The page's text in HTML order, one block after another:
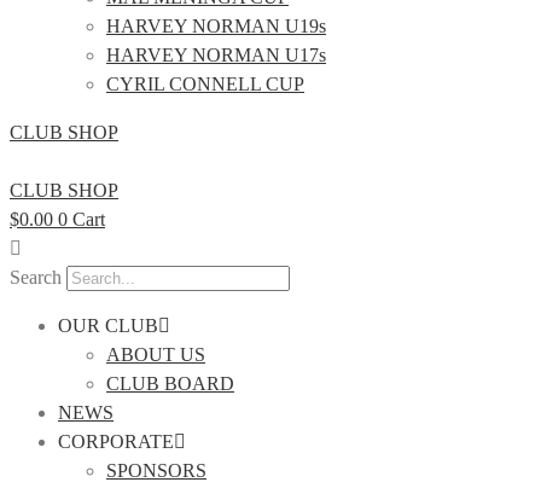
HARVEY NORMAN U19s
HARVEY NORMAN U17s
CYRIL CONNELL CUP
CLUB SHOP
CLUB SHOP
$0.00 0 Cart
Search
OUR CLUB
ABOUT US
CLUB BOARD
NEWS
CORPORATE
SPONSORS